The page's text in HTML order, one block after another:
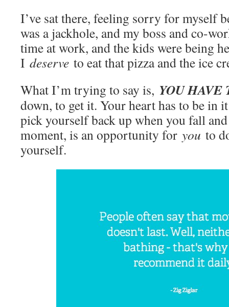
I’ve sat there, feeling sorry for myself
was a jackhole, and my boss and co-
time at work, and the kids were being
I deserve to eat that pizza and the ice
What I’m trying to say is, YOU HAVE
down, to get it. Your heart has to be in
pick yourself back up when you fall and
moment, is an opportunity for you to
yourself.